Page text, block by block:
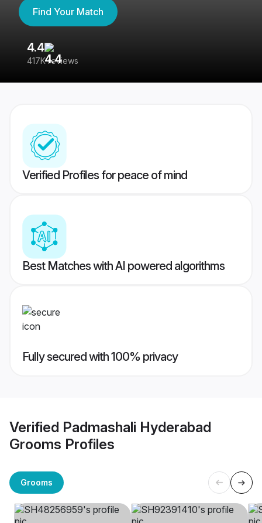
Find Your Match
4.4
417K reviews
Verified Profiles for peace of mind
Best Matches with AI powered algorithms
Fully secured with 100% privacy
Verified Padmashali Hyderabad
Grooms Profiles
Grooms